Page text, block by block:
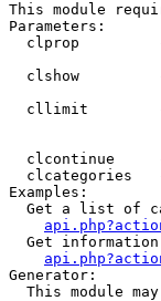
This module
Parameters:
clprop
clshow
cllimit
clcontinue
clcategories
Examples:
Get a list of
Get
Generator:
This module